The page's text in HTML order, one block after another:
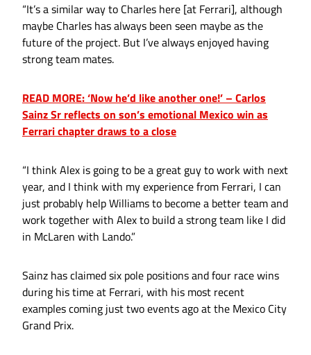
“It’s a similar way to Charles here [at Ferrari], although
maybe Charles has always been seen maybe as the
future of the project. But I’ve always enjoyed having
strong team mates.
READ MORE: ‘Now he’d like another one!’ – Carlos
Sainz Sr reflects on son’s emotional Mexico win as
Ferrari chapter draws to a close
“I think Alex is going to be a great guy to work with next
year, and I think with my experience from Ferrari, I can
just probably help Williams to become a better team and
work together with Alex to build a strong team like I did
in McLaren with Lando.”
Sainz has claimed six pole positions and four race wins
during his time at Ferrari, with his most recent
examples coming just two events ago at the Mexico City
Grand Prix.